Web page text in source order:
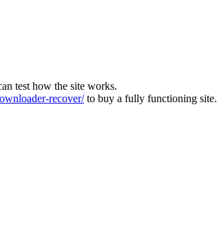
test how the site works.
recover/to buy a fully functioning site.